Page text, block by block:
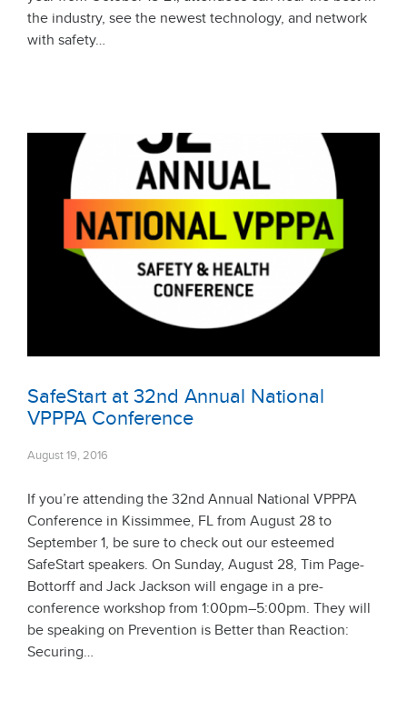
the industry, see the newest technology, and network
with safety…
SafeStart at 32nd Annual National
VPPPA Conference
August 19, 2016
If you’re attending the 32nd Annual National VPPPA
Conference in Kissimmee, FL from August 28 to
September 1, be sure to check out our esteemed
SafeStart speakers. On Sunday, August 28, Tim Page-
Bottorff and Jack Jackson will engage in a pre-
conference workshop from 1:00pm–5:00pm. They will
be speaking on Prevention is Better than Reaction:
Securing…